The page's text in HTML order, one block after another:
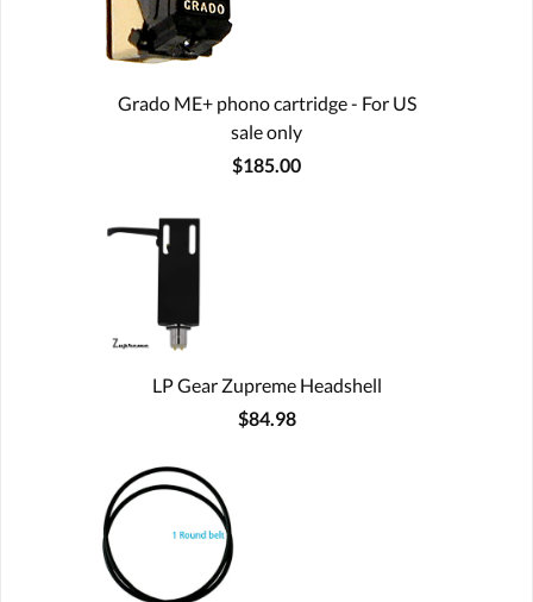
Grado ME+ phono cartridge - For US
sale only
$185.00
LP Gear Zupreme Headshell
$84.98